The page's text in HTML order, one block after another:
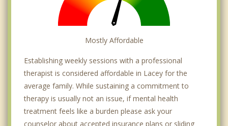
Mostly Affordable
Establishing weekly sessions with a professional
therapist is considered affordable in Lacey for the
average family. While sustaining a commitment to
therapy is usually not an issue, if mental health
treatment feels like a burden please ask your
counselor about accepted insurance plans or sliding